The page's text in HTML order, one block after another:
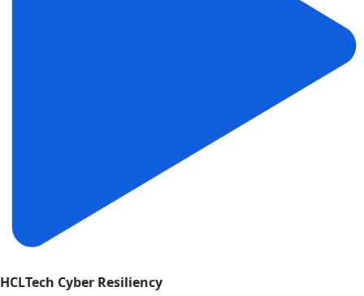
HCLTech Cyber Resiliency